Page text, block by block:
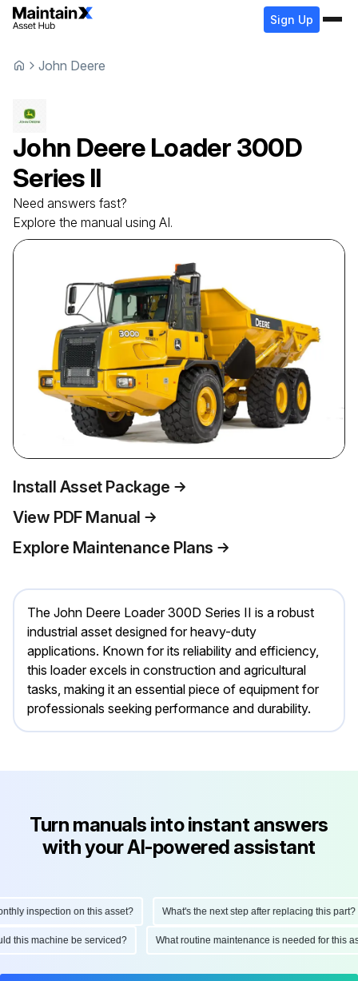
Sign Up
John Deere
John Deere Loader 300D
Series II
Need answers fast?
Explore the manual using AI.
Install Asset Package
View PDF Manual
Explore Maintenance Plans
The John Deere Loader 300D Series II is a robust
industrial asset designed for heavy-duty
applications. Known for its reliability and efficiency,
this loader excels in construction and agricultural
tasks, making it an essential piece of equipment for
professionals seeking performance and durability.
Turn manuals into instant answers
with your AI-powered assistant
inspection on this asset? What's the next step after replacing this part?
this machine be serviced? What routine maintenance is needed for